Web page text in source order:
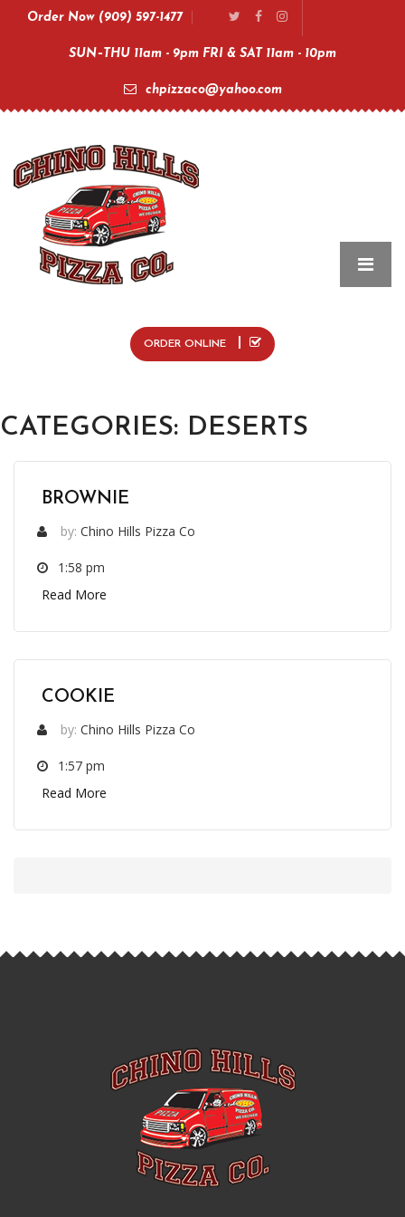
Order Now (909) 597-1477
SUN–THU 11am - 9pm FRI & SAT 11am - 10pm
chpizzaco@yahoo.com
ORDER ONLINE
CATEGORIES: DESERTS
BROWNIE
by: Chino Hills Pizza Co
1:58 pm
Read More
COOKIE
by: Chino Hills Pizza Co
1:57 pm
Read More